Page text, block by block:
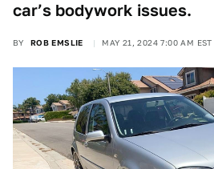
car’s bodywork issues.
BY ROB EMSLIE MAY 21, 2024 7:00 AM EST